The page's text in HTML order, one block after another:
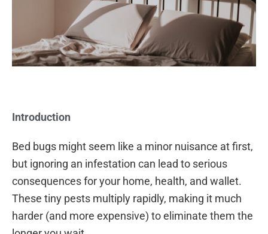
Introduction
Bed bugs might seem like a minor nuisance at first,
but ignoring an infestation can lead to serious
consequences for your home, health, and wallet.
These tiny pests multiply rapidly, making it much
harder (and more expensive) to eliminate them the